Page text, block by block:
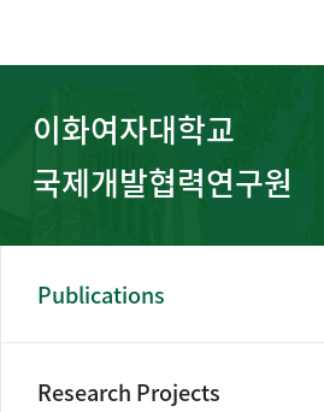
이화여자대학교
국제개발협력연구원
Publications
Research Projects